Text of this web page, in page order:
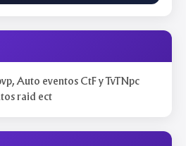
Auto eventos CtF y TvTNpc
raid ect